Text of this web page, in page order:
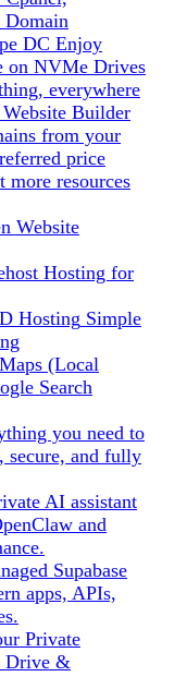
Domain
DC Enjoy
on NVMe Drives
everywhere
Builder
from your
price
more resources
Website
Hosting for
Hosting Simple
(Local
Search
you need to
secure, and fully
AI assistant
and
Supabase
apps, APIs,
Private
Drive &